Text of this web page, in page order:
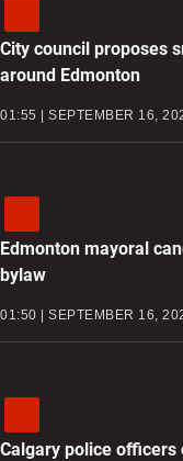
City council proposes
around Edmonton
01:55 | SEPTEMBER 16,
Edmonton mayoral
bylaw
01:50 | SEPTEMBER 16,
Calgary police